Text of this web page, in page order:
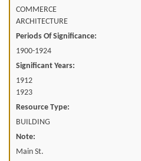
COMMERCE
ARCHITECTURE
Periods Of Significance:
1900-1924
Significant Years:
1912
1923
Resource Type:
BUILDING
Note:
Main St.